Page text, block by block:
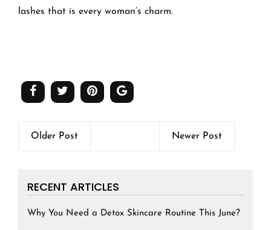
lashes that is every woman’s charm.
Older Post Newer Post
RECENT ARTICLES
Why You Need a Detox Skincare Routine This June?